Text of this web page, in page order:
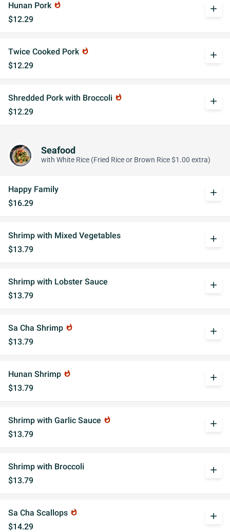
Hunan Pork whatshot
$12.29
add
Twice Cooked Pork whatshot
$12.29
add
Shredded Pork with Broccoli whatshot
$12.29
add
Seafood
with White Rice (Fried Rice or Brown Rice $1.00 extra)
Happy Family
$16.29
add
Shrimp with Mixed Vegetables
$13.79
add
Shrimp with Lobster Sauce
$13.79
add
Sa Cha Shrimp whatshot
$13.79
add
Hunan Shrimp whatshot
$13.79
add
Shrimp with Garlic Sauce whatshot
$13.79
add
Shrimp with Broccoli
$13.79
add
Sa Cha Scallops whatshot
$14.29
add